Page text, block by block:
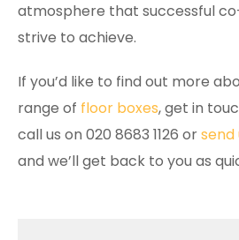
atmosphere that successful
strive to achieve.
If you’d like to find out more
range of floor boxes, get in
call us on 020 8683 1126 orsend
and we’ll get back to you as